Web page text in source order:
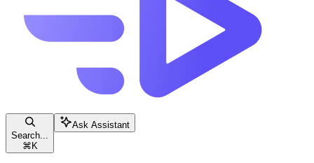
Search...
⌘ K
Ask Assistant